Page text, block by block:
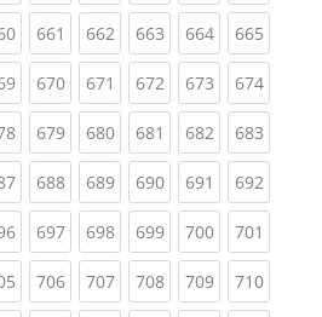
(current)
661 (current)
662(current)
663(current)
664(current)
665
(current)
670(current)
671 (current)
672(current)
673(current)
674
(current)
679(current)
680(current)
681 (current)
682(current)
683
(current)
688(current)
689(current)
690(current)
691 (current)
692
(current)
697(current)
698(current)
699(current)
700(current)
701
(current)
706(current)
707(current)
708(current)
709(current)
710